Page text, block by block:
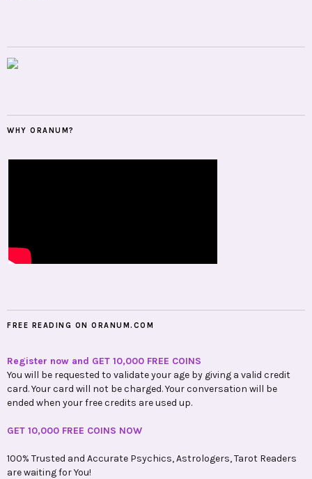
WHY ORANUM?
FREE READING ON ORANUM.COM
Register now and GET 10,000 FREE COINS
You will be requested to validate your age by giving a valid credit
card. Your card will not be charged. Your conversation will be
ended when your free credits are used up.
GET 10,000 FREE COINS NOW
100% Trusted and Accurate Psychics, Astrologers, Tarot Readers
are waiting for You!